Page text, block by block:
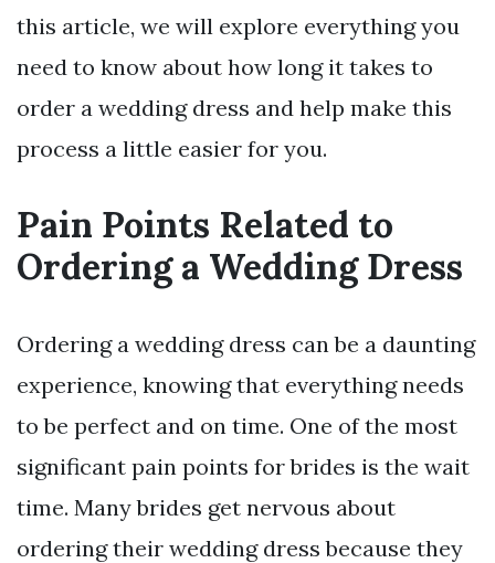
this article, we will explore everything you
need to know about how long it takes to
order a wedding dress and help make this
process a little easier for you.
Pain Points Related to
Ordering a Wedding Dress
Ordering a wedding dress can be a daunting
experience, knowing that everything needs
to be perfect and on time. One of the most
significant pain points for brides is the wait
time. Many brides get nervous about
ordering their wedding dress because they